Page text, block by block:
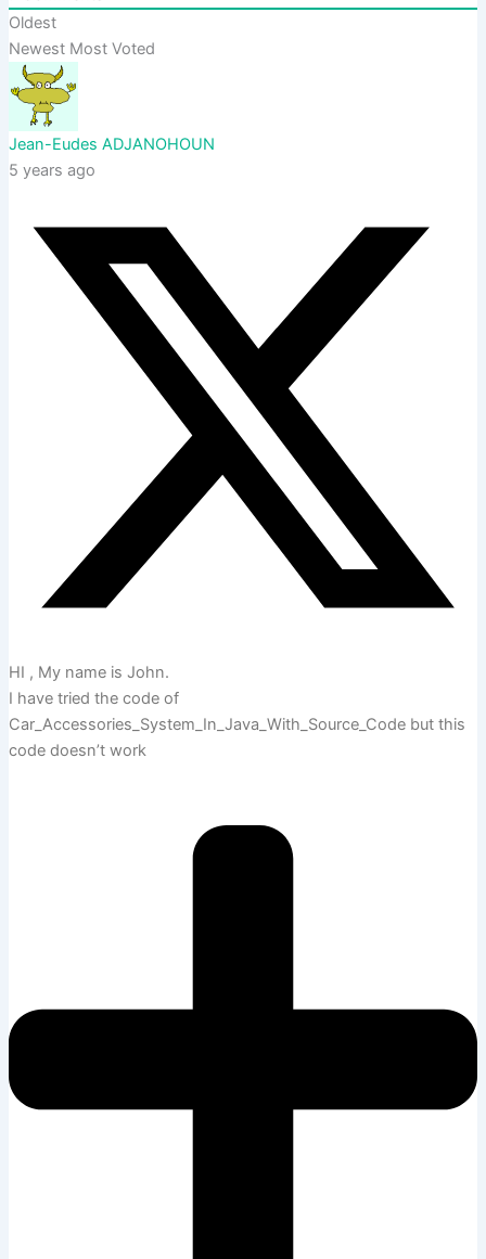
Oldest
Newest Most Voted
Jean-Eudes ADJANOHOUN
5 years ago
HI , My name is John.
I have tried the code of
Car_Accessories_System_In_Java_With_Source_Code but this
code doesn’t work